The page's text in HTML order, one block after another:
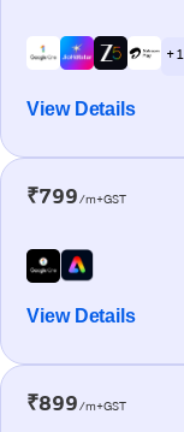
+ 1
View Details
₹799/m+GST
View Details
₹899/m+GST